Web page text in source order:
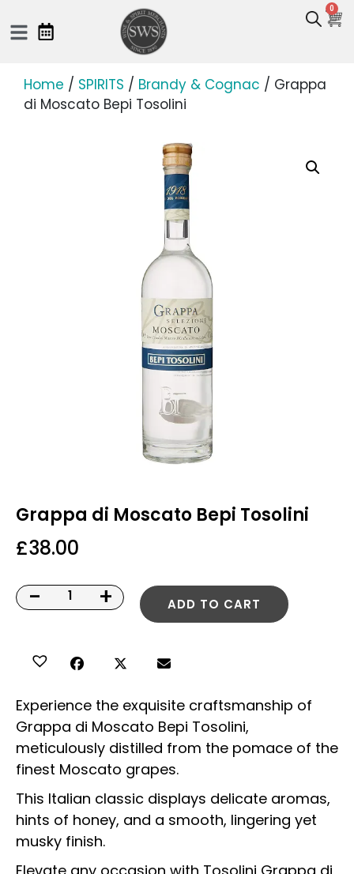
0
Home / SPIRITS / Brandy & Cognac / Grappa
di Moscato Bepi Tosolini
Grappa di Moscato Bepi Tosolini
£38.00
- + ADD TO CART
Experience the exquisite craftsmanship of
Grappa di Moscato Bepi Tosolini,
meticulously distilled from the pomace of the
finest Moscato grapes.
This Italian classic displays delicate aromas,
hints of honey, and a smooth, lingering yet
musky finish.